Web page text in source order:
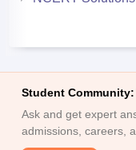
Student
Ask and get expert
admissions, careers,